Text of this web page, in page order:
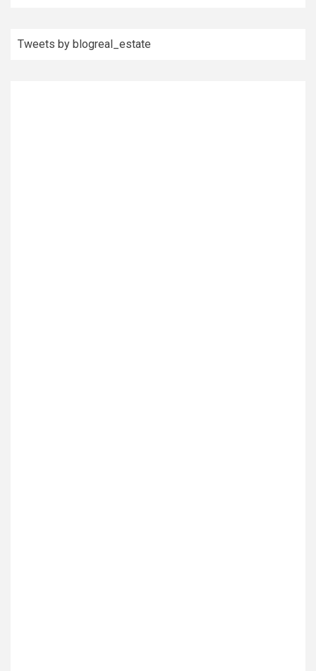
Tweets by blogreal_estate